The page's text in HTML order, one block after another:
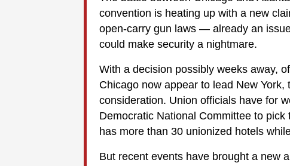
convention is heating up with a new
open-carry gun laws — already an
could make security a nightmare.
With a decision possibly weeks away,
Chicago now appear to lead New
consideration. Union officials have for
Democratic National Committee to
has more than 30 unionized hotels
But recent events have brought a new